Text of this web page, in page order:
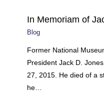
In Memoriam of
Blog
Former National
President Jack D.
27, 2015. He died of a
he…